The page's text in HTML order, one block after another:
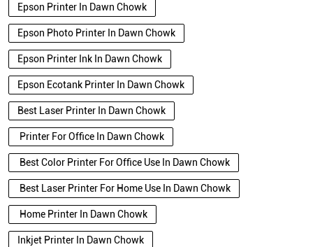
Epson Printer In Dawn Chowk
Epson Photo Printer In Dawn Chowk
Epson Printer Ink In Dawn Chowk
Epson Ecotank Printer In Dawn Chowk
Best Laser Printer In Dawn Chowk
Printer For Office In Dawn Chowk
Best Color Printer For Office Use In Dawn Chowk
Best Laser Printer For Home Use In Dawn Chowk
Home Printer In Dawn Chowk
Inkjet Printer In Dawn Chowk